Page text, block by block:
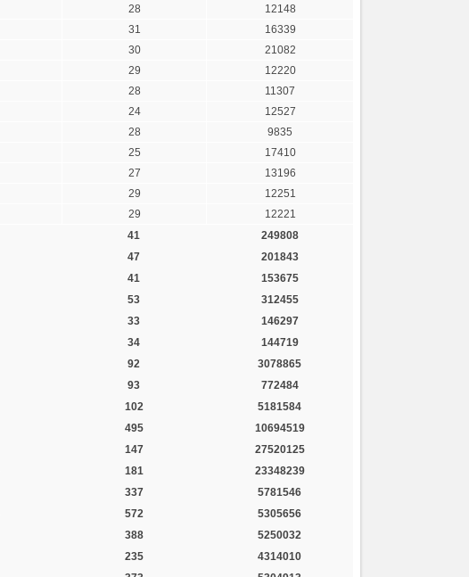
28
12148
31
16339
30
21082
29
12220
28
11307
24
12527
28
9835
25
17410
27
13196
29
12251
29
12221
41
249808
47
201843
41
153675
53
312455
33
146297
34
144719
92
3078865
93
772484
102
5181584
495
10694519
147
27520125
181
23348239
337
5781546
572
5305656
388
5250032
235
4314010